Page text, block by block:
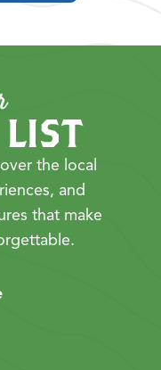
the local
and
that make